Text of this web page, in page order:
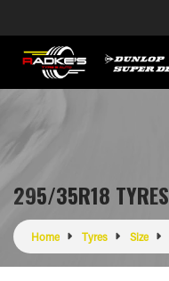
295/35R18 TYRES
Home Tyres Size